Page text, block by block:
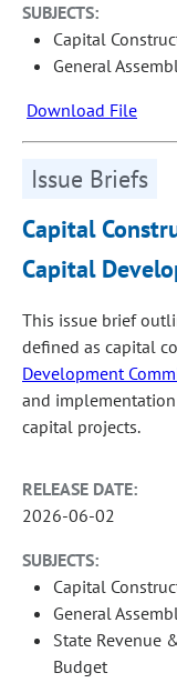
SUBJECTS:
Capital
General
Download File
Issue Briefs
Capital
Capital
This issue brief
defined as capital
Development
and
capital projects.
RELEASE DATE:
2026-06-02
SUBJECTS:
Capital
General
State Revenue
Budget